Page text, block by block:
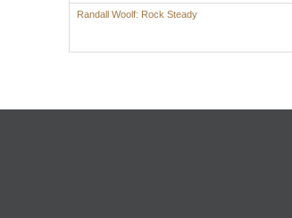
Randall Woolf: Rock Steady